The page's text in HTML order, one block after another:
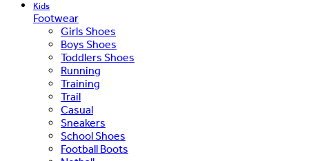
Kids
Footwear
Girls Shoes
Boys Shoes
Toddlers Shoes
Running
Training
Trail
Casual
Sneakers
School Shoes
Football Boots